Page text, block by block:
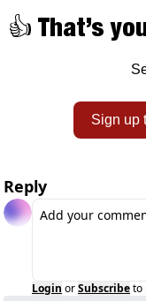
👍 That’s
Sign up
Reply
Login orSubscribeto